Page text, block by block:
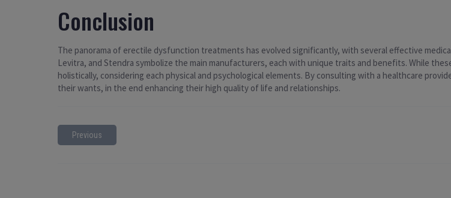
Conclusion
The panorama of erectile dysfunction treatments has evolved significantly, with several effective
Levitra, and Stendra symbolize the main manufacturers, each with unique traits and benefits. While
holistically, considering each physical and psychological elements. By consulting with a healthcare
their wants, in the end enhancing their high quality of life and relationships.
Previous